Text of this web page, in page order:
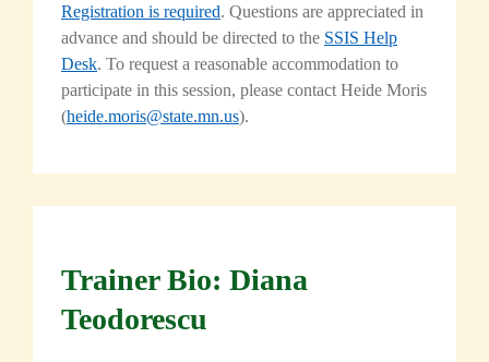
Registration is required. Questions are appreciated in
advance and should be directed to the SSIS Help
Desk. To request a reasonable accommodation to
participate in this session, please contact Heide Moris
(heide.moris@state.mn.us).
Trainer Bio: Diana
Teodorescu